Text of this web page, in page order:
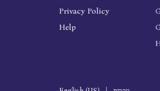
Privacy Policy
Help